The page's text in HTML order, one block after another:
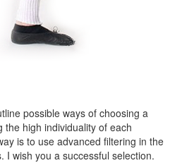
possible ways of choosing a
high individuality of each
is to use advanced filtering in the
I wish you a successful selection.